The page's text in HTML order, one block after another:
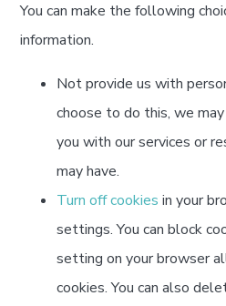
You can make the following
information.
Not provide us with
choose to do this, we
you with our services or
may have.
Turn off cookies in your
settings. You can block
setting on your browser
cookies. You can also